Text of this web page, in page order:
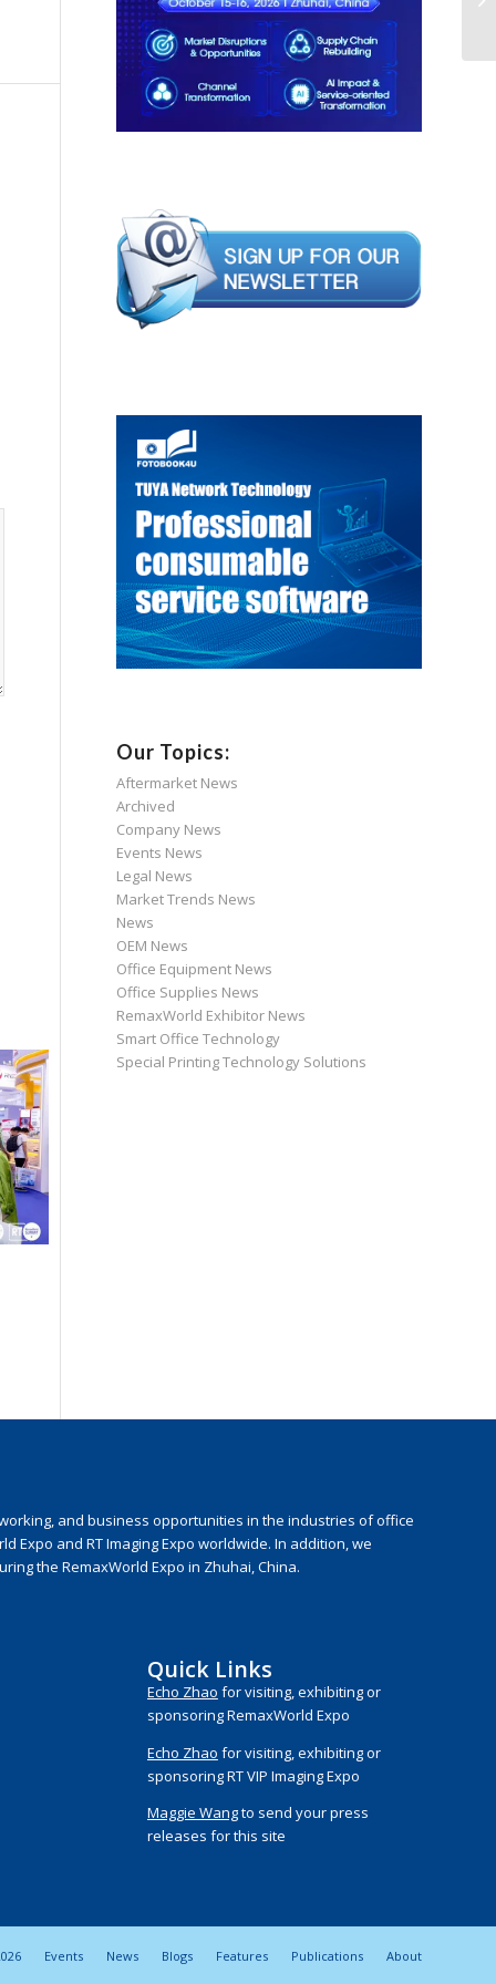
Our Topics:
Aftermarket News
Archived
Company News
Events News
Legal News
Market Trends News
News
OEM News
Office Equipment News
Office Supplies News
RemaxWorld Exhibitor News
Smart Office Technology
Special Printing Technology Solutions
and business opportunities in the industries of office
and RT Imaging Expo worldwide. In addition, we
the RemaxWorld Expo in Zhuhai, China.
Quick Links
Echo Zhao for visiting, exhibiting or
sponsoring RemaxWorld Expo
Echo Zhao for visiting, exhibiting or
sponsoring RT VIP Imaging Expo
Maggie Wangto send your press
releases for this site
Events News Blogs Features Publications About